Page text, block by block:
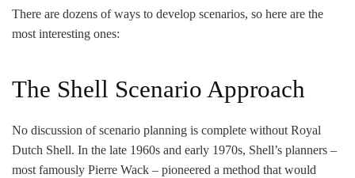
There are dozens of ways to develop scenarios, so here are the
most interesting ones:
The Shell Scenario Approach
No discussion of scenario planning is complete without Royal
Dutch Shell. In the late 1960s and early 1970s, Shell’s planners –
most famously Pierre Wack – pioneered a method that would